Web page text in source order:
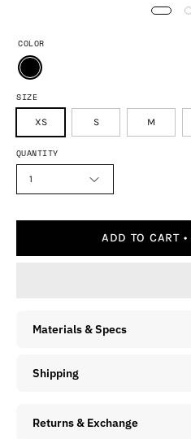
SIZE
XS S M
COLOR
QUANTITY
1
ADD TO CART
Materials & Specs
Shipping
Returns & Exchange